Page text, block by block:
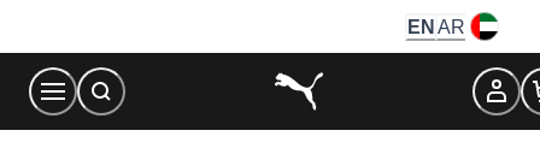
Content
EN AR